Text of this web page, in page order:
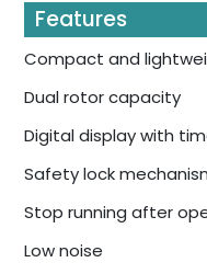
Features
Compact and
Dual rotor capacity
Digital display with
Safety lock
Stop running after
Low noise